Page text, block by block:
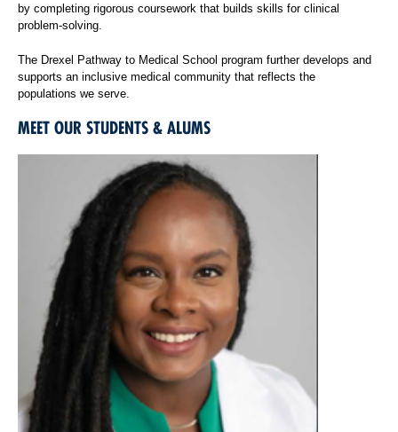
by completing rigorous coursework that builds skills for clinical
problem-solving.
The Drexel Pathway to Medical School program further develops and
supports an inclusive medical community that reflects the
populations we serve.
MEET OUR STUDENTS & ALUMS